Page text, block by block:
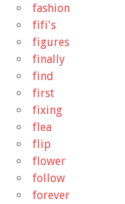
fashion
fifi's
figures
finally
find
first
fixing
flea
flip
flower
follow
forever